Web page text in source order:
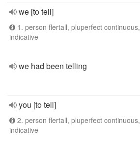
we [to tell]
1. person flertall, pluperfect continuous,
indicative
we had been telling
you [to tell]
2. person flertall, pluperfect continuous,
indicative